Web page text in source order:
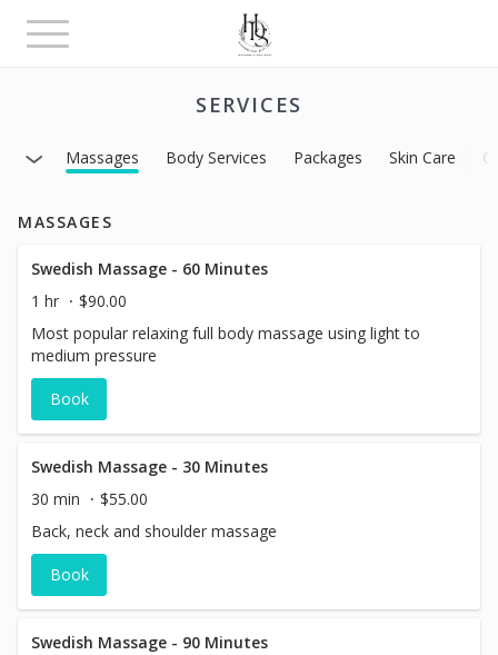
Toggle
navigation
SERVICES
Massages Body Services Packages Skin Care
MASSAGES
Swedish Massage - 60 Minutes
1 hr
$90.00
Most popular relaxing full body massage using light to
medium pressure
Book
Swedish Massage - 30 Minutes
30 min
$55.00
Back, neck and shoulder massage
Book
Swedish Massage - 90 Minutes